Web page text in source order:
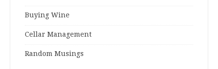
Buying Wine
Cellar Management
Random Musings